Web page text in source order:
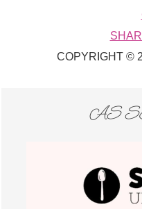
COPYRIGHT ©
AS